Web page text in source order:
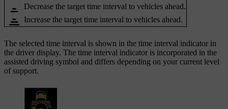
Decrease the target time interval to vehicles ahead.
Increase the target time interval to vehicles ahead.
The selected time interval is shown in the time interval indicator in
the driver display. The time interval indicator is incorporated in the
assisted driving symbol and differs depending on your current level
of support.